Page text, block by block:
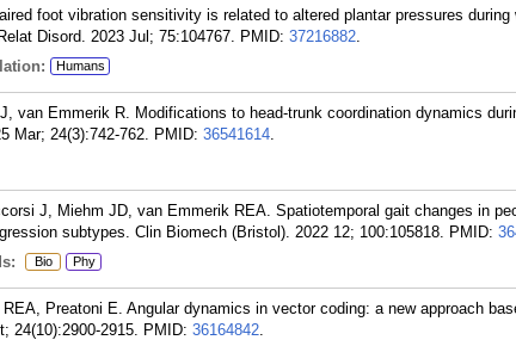
foot vibration sensitivity is related to altered plantar pressures during
Disord. 2023 Jul; 75:104767. PMID: 37216882.
Humans
van Emmerik R. Modifications to head-trunk coordination dynamics
Mar; 24(3):742-762. PMID: 36541614.
J, Miehm JD, van Emmerik REA. Spatiotemporal gait changes in
subtypes. Clin Biomech (Bristol). 2022 12; 100:105818. PMID:
Bio Phy
Preatoni E. Angular dynamics in vector coding: a new approach
24(10):2900-2915. PMID: 36164842.